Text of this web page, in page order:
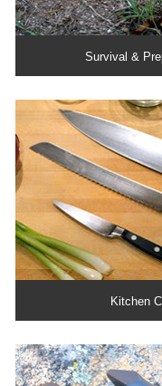
Survival &
Kitchen